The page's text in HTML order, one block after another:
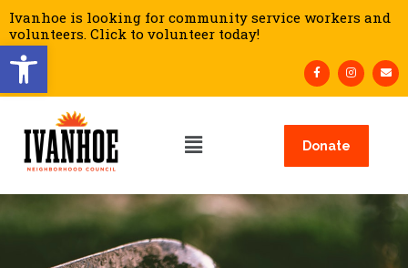
Open toolbar
Ivanhoe is looking for community service workers and
volunteers. Click to volunteer today!
Donate